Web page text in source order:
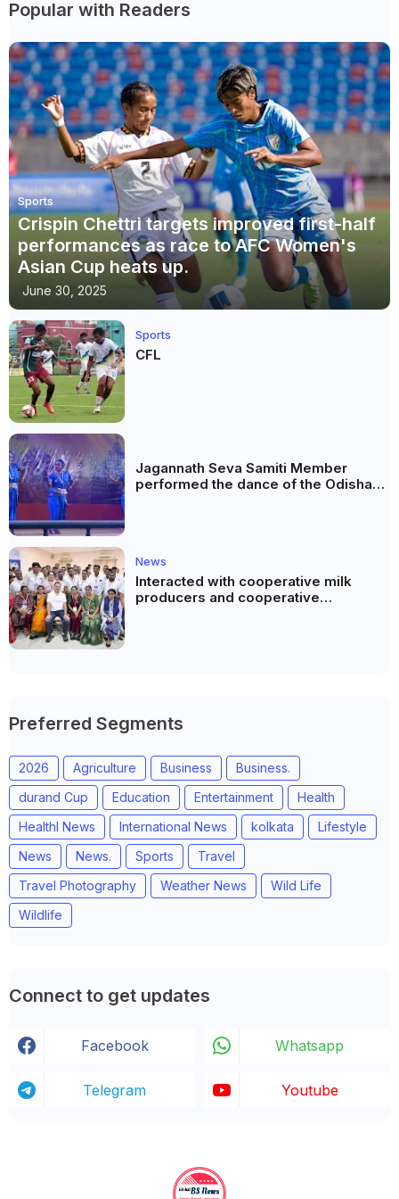
Popular with Readers
Sports
Crispin Chettri targets improved first-half
performances as race to AFC Women's
Asian Cup heats up.
June 30, 2025
Sports
CFL
Jagannath Seva Samiti Member
performed the dance of the Odisha
News
Interacted with cooperative milk
producers and cooperative
Preferred Segments
2026 Agriculture Business
Business.
durand Cup
Education Entertainment
Health
Healthl News
International News kolkata
Lifestyle
News
News. Sports
Travel
Travel Photography
Weather News
Wild Life
Wildlife
Connect to get updates
Facebook Whatsapp
Telegram Youtube